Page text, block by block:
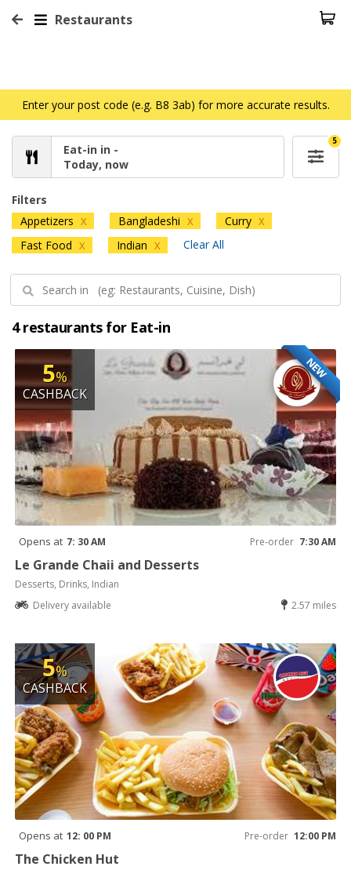
Restaurants
Enter your post code (e.g. B8 3ab) for more accurate results.
Eat-in in -
Today, now
5
Filters
Appetizers X Bangladeshi X Curry X
Fast Food X Indian X Clear All
4 restaurants for Eat-in
NEW
5%
CASHBACK
Opens at 7: 30 AM Pre-order 7:30 AM
Le Grande Chaii and Desserts
Desserts, Drinks, Indian
Delivery available
2.57 miles
5%
CASHBACK
Opens at 12: 00 PM Pre-order 12:00 PM
The Chicken Hut